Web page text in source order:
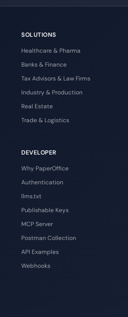
SOLUTIONS
Healthcare & Pharma
Banks & Finance
Tax Advisors & Law Firms
Industry & Production
Real Estate
Trade & Logistics
DEVELOPER
Why PaperOffice
Authentication
llms.txt
Publishable Keys
MCP Server
Postman Collection
API Examples
Webhooks